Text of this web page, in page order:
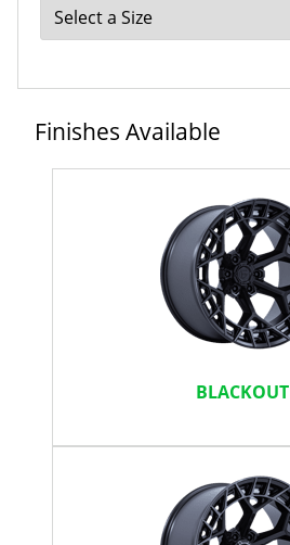
Finishes Available
BLACKOUT